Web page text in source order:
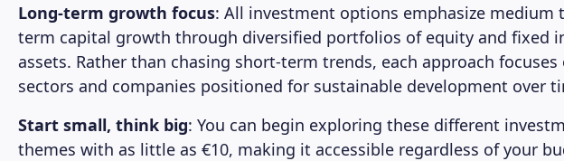
Long-term growth focus: All investment options emphasize medium
term capital growth through diversified portfolios of equity and fixed
assets. Rather than chasing short-term trends, each approach focuses
sectors and companies positioned for sustainable development over
Start small, think big: You can begin exploring these different
themes with as little as €10, making it accessible regardless of your